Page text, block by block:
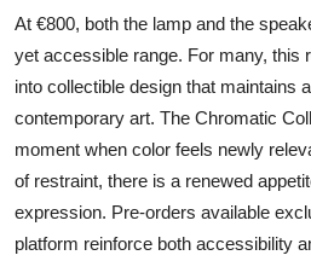
At €800, both the lamp and the
yet accessible range. For many, this
into collectible design that maintains
contemporary art. The Chromatic
moment when color feels newly
of restraint, there is a renewed
expression. Pre-orders available
platform reinforce both accessibility